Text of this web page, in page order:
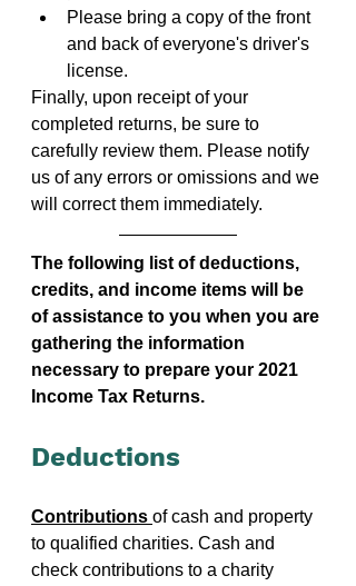
Please bring a copy of the front
and back of everyone's driver's
license.
Finally, upon receipt of your
completed returns, be sure to
carefully review them. Please notify
us of any errors or omissions and we
will correct them immediately.
The following list of deductions,
credits, and income items will be
of assistance to you when you are
gathering the information
necessary to prepare your 2021
Income Tax Returns.
Deductions
Contributions of cash and property
to qualified charities. Cash and
check contributions to a charity